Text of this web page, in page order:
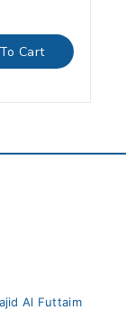
Cart
Al Futtaim